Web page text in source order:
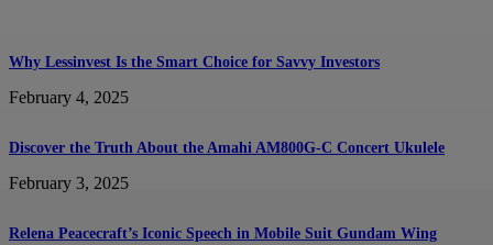
Why Lessinvest Is the Smart Choice for Savvy Investors
February 4, 2025
Discover the Truth About the Amahi AM800G-C Concert Ukulele
February 3, 2025
Relena Peacecraft’s Iconic Speech in Mobile Suit Gundam Wing